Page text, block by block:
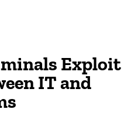
Exploit
IT and